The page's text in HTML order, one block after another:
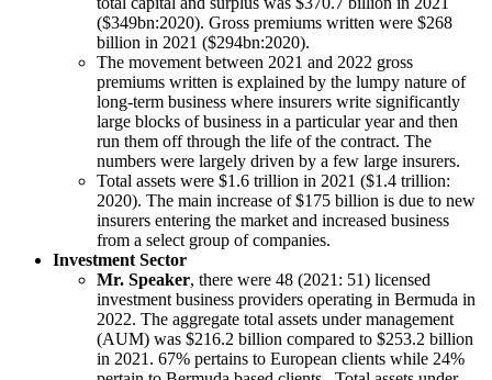
($349bn:2020). Gross premiums written were $268
billion in 2021 ($294bn:2020).
The movement between 2021 and 2022 gross
premiums written is explained by the lumpy nature of
long-term business where insurers write significantly
large blocks of business in a particular year and then
run them off through the life of the contract. The
numbers were largely driven by a few large insurers.
Total assets were $1.6 trillion in 2021 ($1.4 trillion:
2020). The main increase of $175 billion is due to new
insurers entering the market and increased business
from a select group of companies.
Investment Sector
Mr. Speaker, there were 48 (2021: 51) licensed
investment business providers operating in Bermuda in
2022. The aggregate total assets under management
(AUM) was $216.2 billion compared to $253.2 billion
in 2021. 67% pertains to European clients while 24%